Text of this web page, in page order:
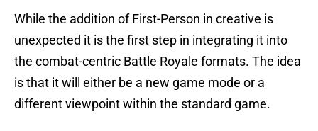
While the addition of First-Person in creative is
unexpected it is the first step in integrating it into
the combat-centric Battle Royale formats. The idea
is that it will either be a new game mode or a
different viewpoint within the standard game.